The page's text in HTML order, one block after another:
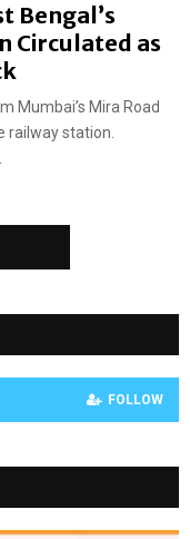
Bengal’s
Circulated as
Mumbai’s Mira Road
railway station.
FOLLOW